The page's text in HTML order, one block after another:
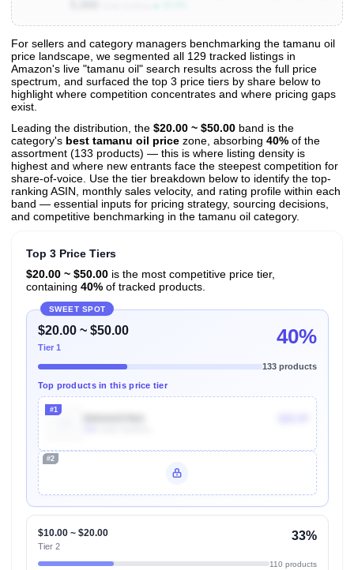
View All 129 Products & Deep Insights
Get full access to sales data, trends, and market analysis
For sellers and category managers benchmarking the tamanu oil
price landscape, we segmented all 129 tracked listings in
Amazon's live "tamanu oil" search results across the full price
spectrum, and surfaced the top 3 price tiers by share below to
highlight where competition concentrates and where pricing gaps
exist.
Leading the distribution, the $20.00 ~ $50.00 band is the
category's best tamanu oil price zone, absorbing 40% of the
assortment (133 products) — this is where listing density is
highest and where new entrants face the steepest competition for
share-of-voice. Use the tier breakdown below to identify the top-
ranking ASIN, monthly sales velocity, and rating profile within each
band — essential inputs for pricing strategy, sourcing decisions,
and competitive benchmarking in the tamanu oil category.
Top 3 Price Tiers
$20.00 ~ $50.00is the most competitive price tier,
containing 40%of tracked products.
SWEET SPOT
$20.00 ~ $50.00
Tier 1 40%
133 products
Top products in this price tier
#1
#2
$10.00 ~ $20.00
Tier 2
33%
110 products